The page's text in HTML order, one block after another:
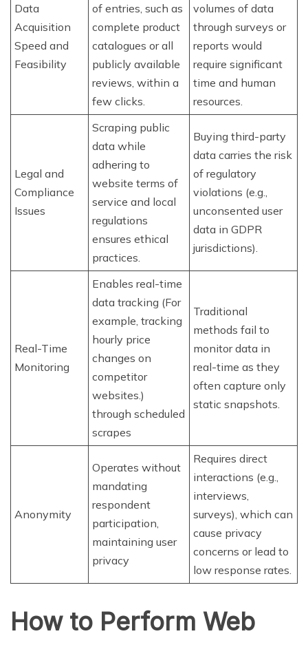
Data
Acquisition
Speed and
Feasibility
of entries, such as
complete product
catalogues or all
publicly available
reviews, within a
few clicks.
volumes of data
through surveys or
reports would
require significant
time and human
resources.
Legal and
Compliance
Issues
Scraping public
data while
adhering to
website terms of
service and local
regulations
ensures ethical
practices.
Buying third-party
data carries the risk
of regulatory
violations (e.g.,
unconsented user
data in GDPR
jurisdictions).
Real-Time
Monitoring
Enables real-time
data tracking (For
example, tracking
hourly price
changes on
competitor
websites.)
through scheduled
scrapes
Traditional
methods fail to
monitor data in
real-time as they
often capture only
static snapshots.
Anonymity
Operates without
mandating
respondent
participation,
maintaining user
privacy
Requires direct
interactions (e.g.,
interviews,
surveys), which can
cause privacy
concerns or lead to
low response rates.
How to Perform Web